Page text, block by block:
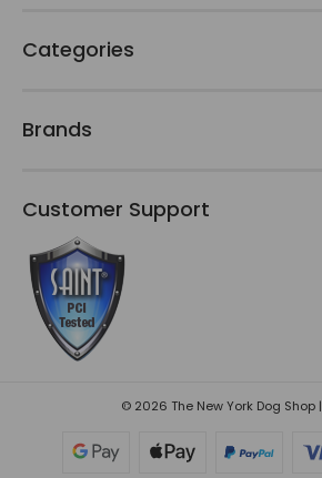
Categories
Brands
Customer Support
© 2026 The New York Dog Shop |